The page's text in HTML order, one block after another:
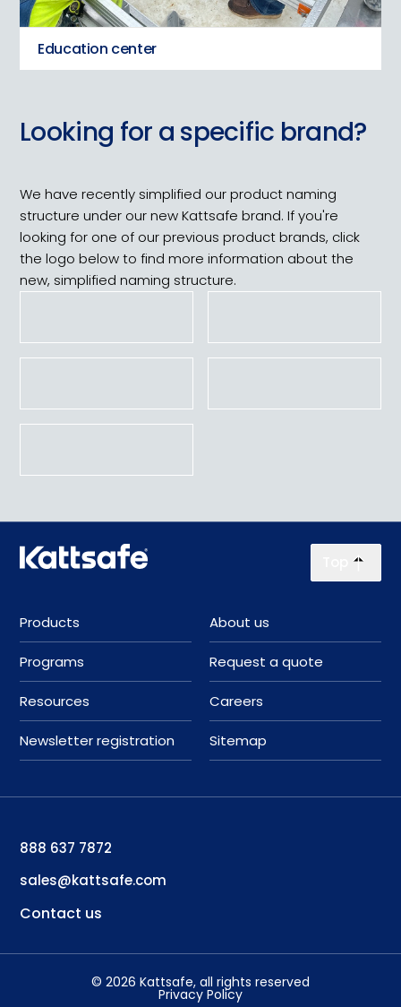
Education center
Looking for a specific brand?
We have recently simplified our product naming
structure under our new Kattsafe brand. If you're
looking for one of our previous product brands, click
the logo below to find more information about the
new, simplified naming structure.
Products
Programs
Resources
Newsletter registration
About us
Request a quote
Careers
Sitemap
888 637 7872
sales@kattsafe.com
Contact us
© 2026 Kattsafe, all rights reserved
Privacy Policy